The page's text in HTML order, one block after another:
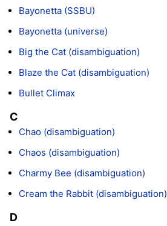
Bayonetta (SSBU)
Bayonetta (universe)
Big the Cat (disambiguation)
Blaze the Cat (disambiguation)
Bullet Climax
C
Chao (disambiguation)
Chaos (disambiguation)
Charmy Bee (disambiguation)
Cream the Rabbit (disambiguation)
D